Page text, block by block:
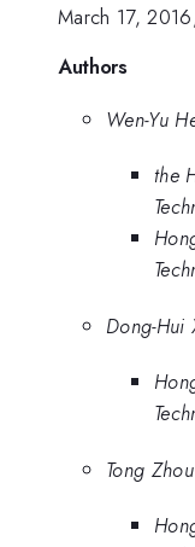
March 17,
Authors
Wen-Yu
the
Dong-Hui
Tong Zhou